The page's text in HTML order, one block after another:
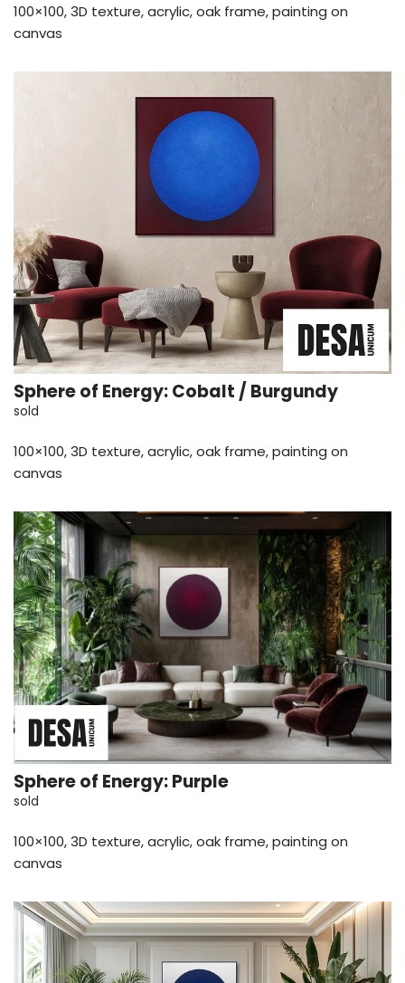
100×100, 3D texture, acrylic, oak frame, painting on
canvas
Sphere of Energy: Cobalt / Burgundy
sold
100×100, 3D texture, acrylic, oak frame, painting on
canvas
Sphere of Energy: Purple
sold
100×100, 3D texture, acrylic, oak frame, painting on
canvas